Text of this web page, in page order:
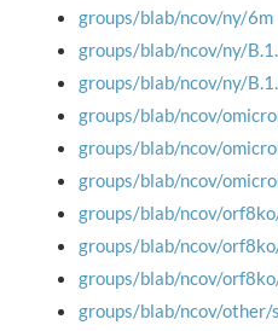
groups/blab/ncov/ny/6m
groups/blab/ncov/ny/
groups/blab/ncov/ny/
groups/blab/ncov/
groups/blab/ncov/
groups/blab/ncov/
groups/blab/ncov/
groups/blab/ncov/
groups/blab/ncov/
groups/blab/ncov/other/